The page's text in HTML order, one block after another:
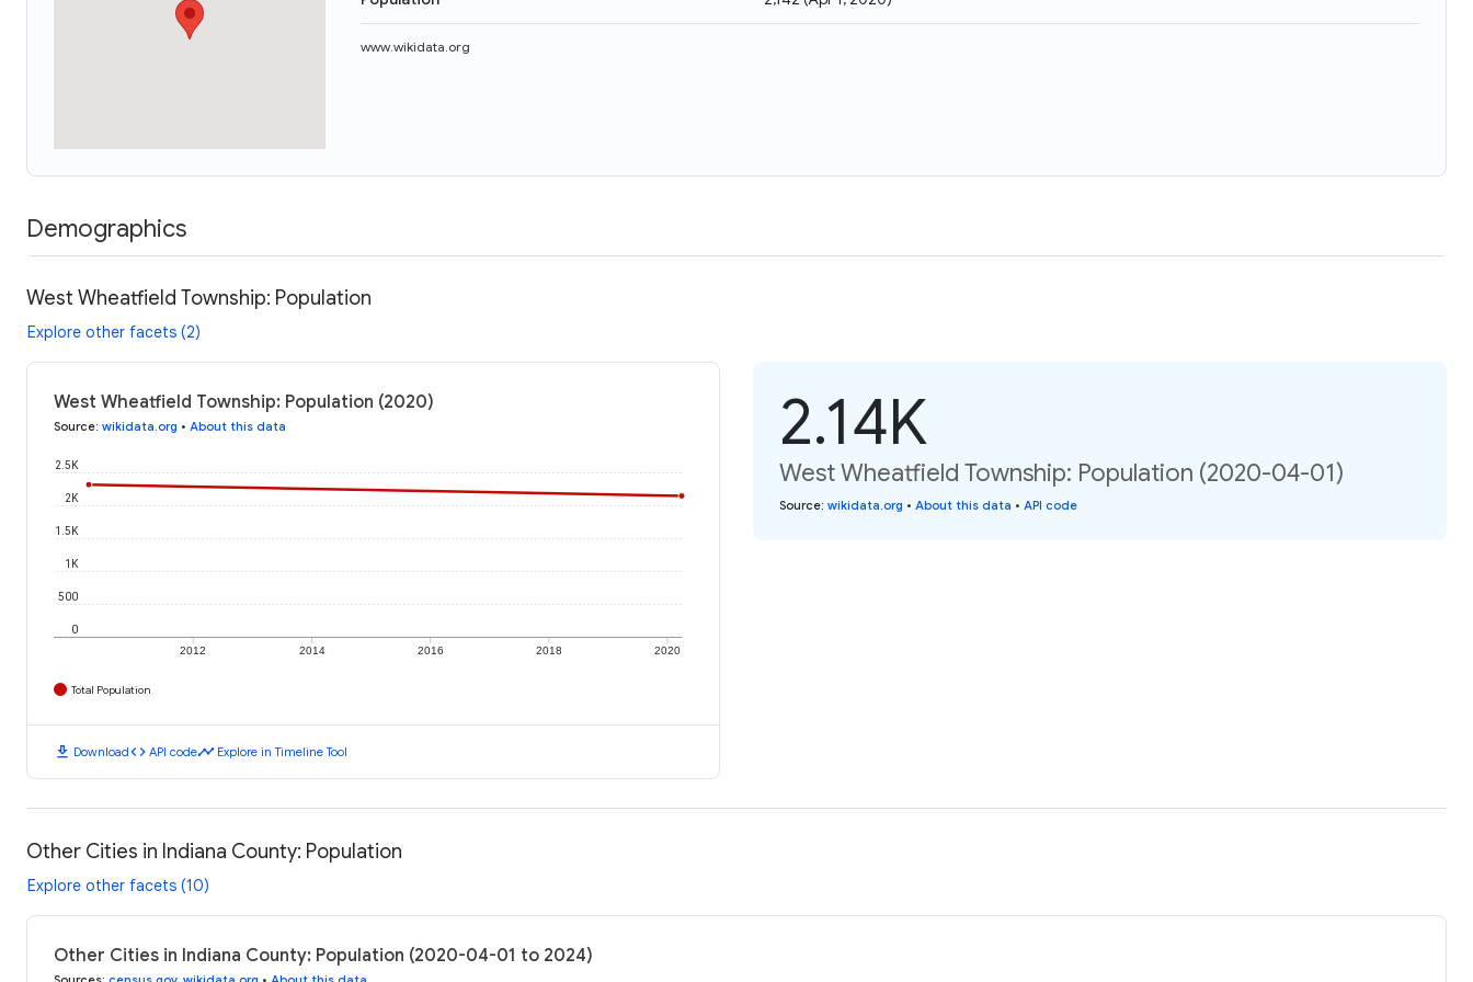
www.wikidata.org
Demographics
West Wheatfield Township: Population
Explore other facets (2)
West Wheatfield Township: Population (2020)
Source: wikidata.org • About this data
2012 2014 2016 2018 2020
0
500
1K
1.5K
2K
2.5K
Total Population
download Downloadcode API codetimeline Explore in Timeline Tool
2.14K
West Wheatfield Township: Population (2020-04-01)
Source: wikidata.org • About this data • API code
Other Cities in Indiana County: Population
Explore other facets (10)
Other Cities in Indiana County: Population (2020-04-01 to 2024)